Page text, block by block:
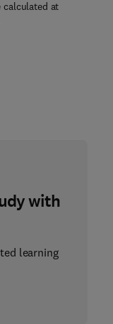
calculated at
with
learning